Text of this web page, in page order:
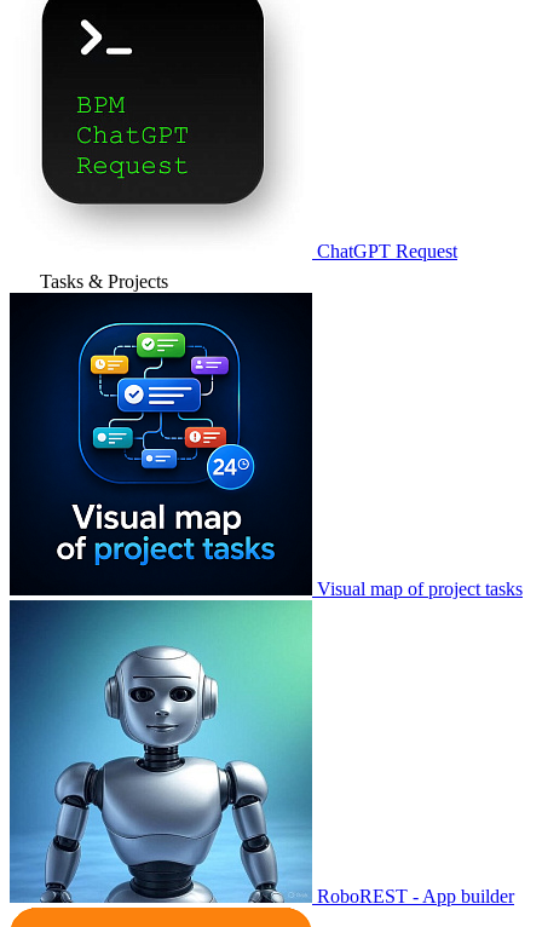
ChatGPT Request
Tasks & Projects
Visual map of project tasks
RoboREST - App builder